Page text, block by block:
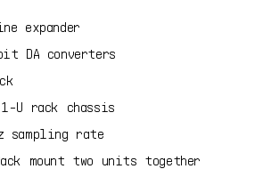
expander
DA converters
U rack chassis
sampling rate
mount two units together